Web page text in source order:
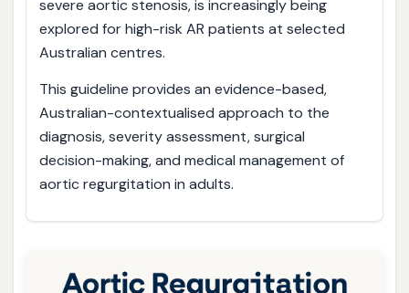
severe aortic stenosis, is increasingly being
explored for high-risk AR patients at selected
Australian centres.
This guideline provides an evidence-based,
Australian-contextualised approach to the
diagnosis, severity assessment, surgical
decision-making, and medical management of
aortic regurgitation in adults.